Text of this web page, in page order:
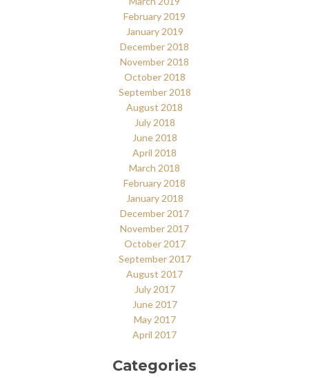
February 2019
January 2019
December 2018
November 2018
October 2018
September 2018
August 2018
July 2018
June 2018
April 2018
March 2018
February 2018
January 2018
December 2017
November 2017
October 2017
September 2017
August 2017
July 2017
June 2017
May 2017
April 2017
Categories